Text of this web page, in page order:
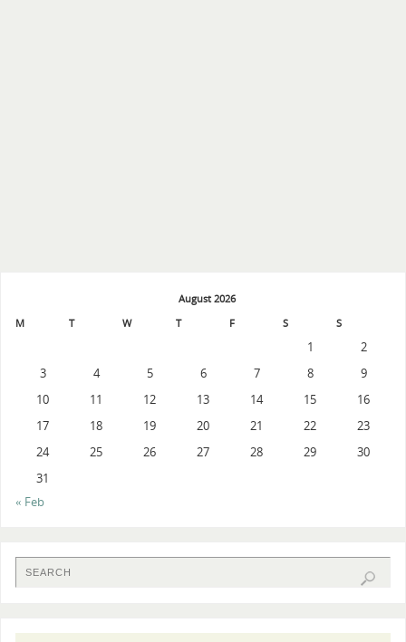
August 2026
M
T W T F S S
1
2
3
4 5 6 7 8
9
10
11 12 13 14 15
16
17
18 19 20 21 22
23
24
25 26 27 28 29
30
31
« Feb